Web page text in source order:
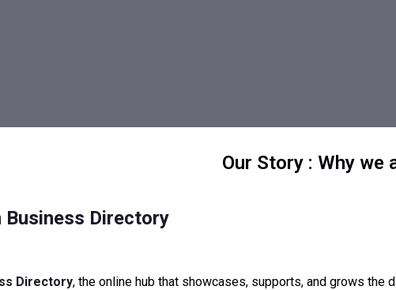
Our Story : Why we
Business Directory
Directory, the online hub that showcases, supports, and grows